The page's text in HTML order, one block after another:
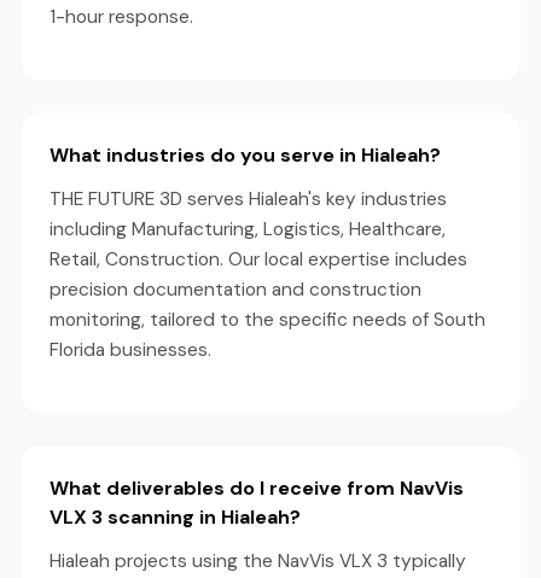
1-hour response.
What industries do you serve in Hialeah?
THE FUTURE 3D serves Hialeah's key industries
including Manufacturing, Logistics, Healthcare,
Retail, Construction. Our local expertise includes
precision documentation and construction
monitoring, tailored to the specific needs of South
Florida businesses.
What deliverables do I receive from NavVis
VLX 3 scanning in Hialeah?
Hialeah projects using the NavVis VLX 3 typically